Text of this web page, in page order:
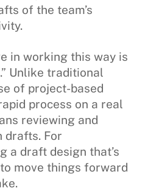
of the team’s
in working this way is
Unlike traditional
of project-based
process on a real
reviewing and
drafts. For
a draft design that’s
move things forward